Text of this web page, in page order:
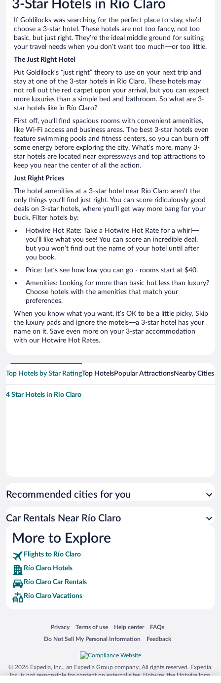
3-Star Hotels in Río Claro
If Goldilocks was searching for the perfect place to stay, she’d
choose a 3-star hotel. These hotels are not too fancy, not too
basic, but just right. They’re the ideal middle ground for suiting
your travel needs when you don’t want too much—or too little.
The Just Right Hotel
Put Goldilock’s “just right” theory to use on your next trip and
stay at one of the 3-star hotels in Río Claro. These hotels may
not roll out the red carpet upon your arrival, but you can expect
more luxuries than a simple bed and bathroom. So what are 3-
star hotels like in Río Claro?
First off, you’ll find spacious rooms with convenient amenities,
like Wi-Fi access and business areas. The best 3-star hotels even
feature swimming pools and fitness centers, so you can burn off
some energy before exploring the city. What’s more, many 3-
star hotels are located near expressways and top attractions to
keep you near the center of all the action.
Just Right Prices
The hotel amenities at a 3-star hotel near Río Claro aren’t the
only things you’ll find just right. You can score ridiculously good
deals on 3-star hotels, where you’ll get way more bang for your
buck. Filter hotels by:
Hotwire Hot Rate: Take a Hotwire Hot Rate for a whirl—
you’ll like what you see! You can score an incredible deal,
but you won’t find out the name of your hotel until after
you book.
Price: Let’s see how low you can go - rooms start at $40.
Amenities: Looking for more than basic but less than luxury?
Choose hotels with the amenities that match your
preferences.
When you know what you want, it’s OK to be a little picky. Skip
the luxury pads and ignore the motels—a 3-star hotel has your
name on it. Save even more on your 3-star accommodation
with our Hotwire Hot Rates.
Top Hotels by Star RatingTop HotelsPopular AttractionsNearby Cities
4 Star Hotels in Río Claro
Recommended cities for you
Car Rentals Near Río Claro
More to Explore
Flights to Río Claro
Río Claro Hotels
Río Claro Car Rentals
Río Claro Vacations
Privacy
Opens in a new window
Terms of use
Opens in a new window
Help center
Opens in a new window
FAQs
Opens in a new window
Do Not Sell My Personal Information
Opens in a new window Feedback
Opens in a new window
© 2026 Expedia, Inc., an Expedia Group company. All rights reserved. Expedia,
Inc. is not responsible for content on external sites. Hotwire, the Hotwire logo,